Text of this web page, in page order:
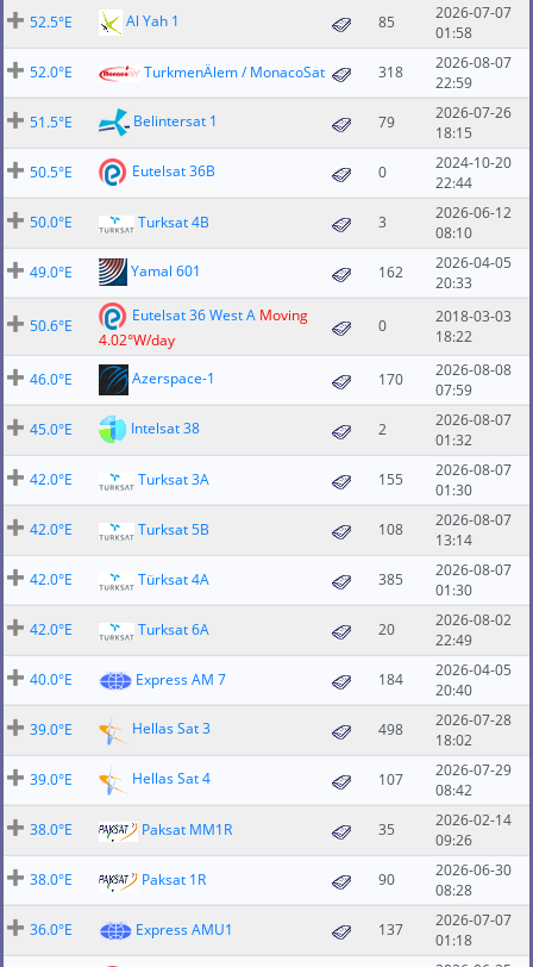
52.5°E
Al Yah 1 85
2026-07-07
01:58
52.0°E
TurkmenÄlem / MonacoSat 318
2026-08-07
22:59
51.5°E
Belintersat 1 79
2026-07-26
18:15
50.5°E
Eutelsat 36B 0
2024-10-20
22:44
50.0°E
Turksat 4B 3
2026-06-12
08:10
49.0°E
Yamal 601 162
2026-04-05
20:33
50.6°E
Eutelsat 36 West A Moving
4.02°W/day
0
2018-03-03
18:22
46.0°E Azerspace-1 170
2026-08-08
07:59
45.0°E
Intelsat 38 2
2026-08-07
01:32
42.0°E
Turksat 3A 155
2026-08-07
01:30
42.0°E
Turksat 5B 108
2026-08-07
13:14
42.0°E
Türksat 4A 385
2026-08-07
01:30
42.0°E
Turksat 6A 20
2026-08-02
22:49
40.0°E
Express AM 7 184
2026-04-05
20:40
39.0°E
Hellas Sat 3 498
2026-07-28
18:02
39.0°E
Hellas Sat 4 107
2026-07-29
08:42
38.0°E
Paksat MM1R 35
2026-02-14
09:26
38.0°E
Paksat 1R 90
2026-06-30
08:28
36.0°E
Express AMU1 137
2026-07-07
01:18